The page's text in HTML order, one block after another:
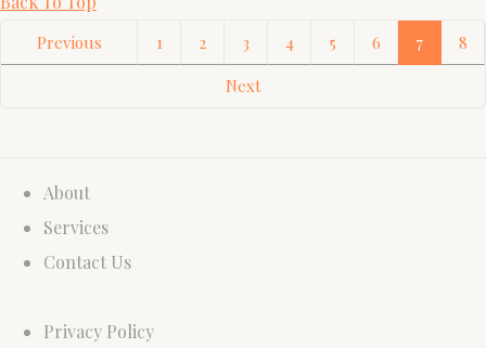
Previous 1 2 3 4 5 6 7
8
Next
About
Services
Contact Us
Privacy Policy